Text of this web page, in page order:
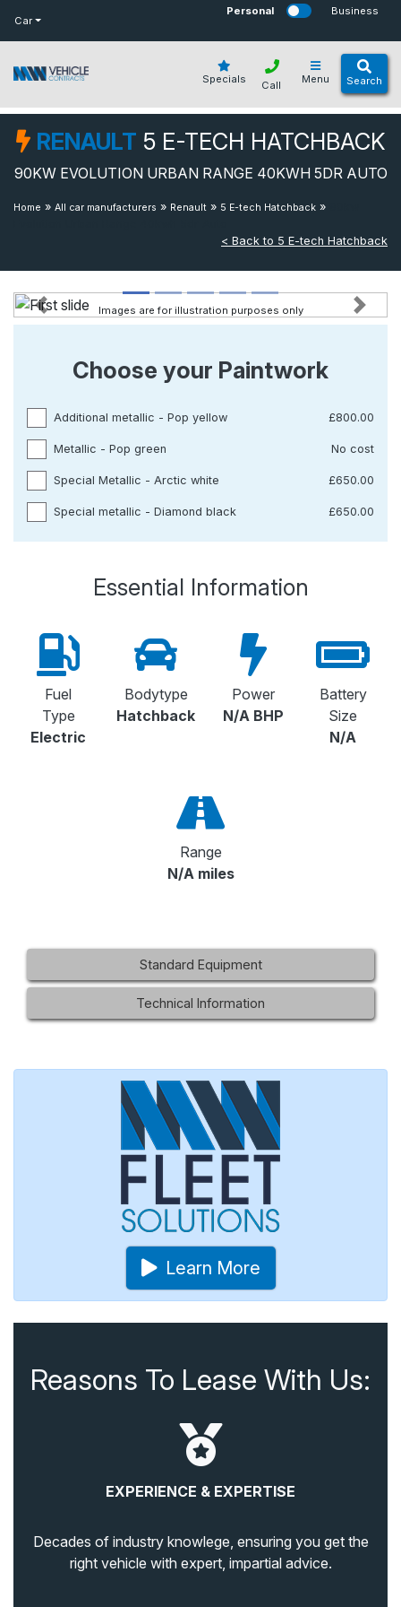
Car
Personal Business
Specials Menu Search
Call
RENAULT 5 E-TECH HATCHBACK
90KW EVOLUTION URBAN RANGE 40KWH 5DR AUTO
Home » All car manufacturers » Renault » 5 E-tech Hatchback »
< Back to 5 E-tech Hatchback
Previous Next
Images are for illustration purposes only
Choose your Paintwork
Additional metallic - Pop yellow £800.00
Metallic - Pop green No cost
Special Metallic - Arctic white £650.00
Special metallic - Diamond black £650.00
Essential Information
Fuel
Type
Electric
Bodytype
Hatchback
Power
N/A BHP
Battery
Size
N/A
Range
N/A miles
Standard Equipment
Technical Information
Learn More
Reasons To Lease With Us:
EXPERIENCE & EXPERTISE
Decades of industry knowlege, ensuring you get the
right vehicle with expert, impartial advice.